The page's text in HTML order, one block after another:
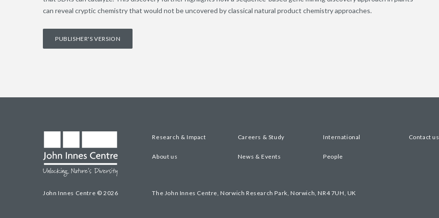
can reveal cryptic chemistry that would not be uncovered by classical natural product chemistry approaches.
PUBLISHER'S VERSION
John Innes Centre © 2026
Research & Impact Careers & Study International Contact us
About us News & Events People
The John Innes Centre, Norwich Research Park, Norwich, NR4 7UH, UK